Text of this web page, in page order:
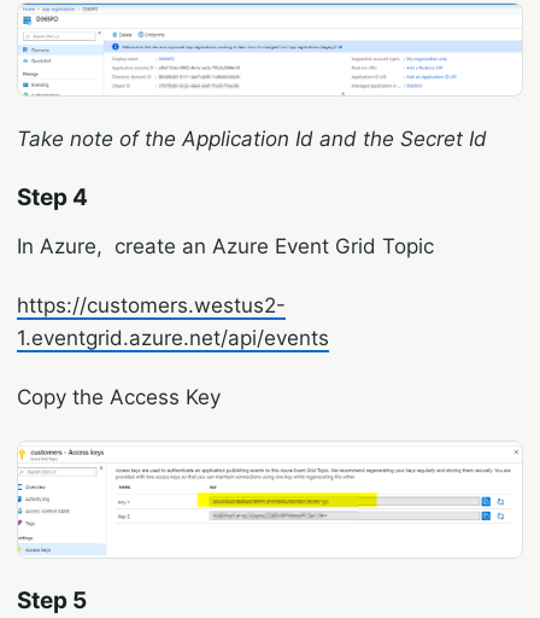
Take note of the Application Id and the Secret Id
Step 4
In Azure, create an Azure Event Grid Topic
https://customers.westus2-
1.eventgrid.azure.net/api/events
Copy the Access Key
Step 5